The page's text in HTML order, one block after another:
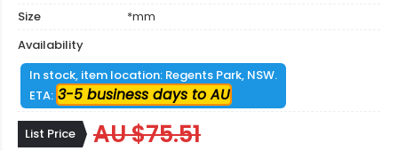
Size
*mm
Availability
In stock, item location: Regents Park, NSW.
ETA: 3-5 business days to AU
List Price AU $75.51